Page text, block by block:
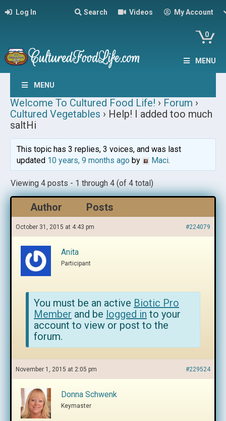
Log In Search Videos My Account
0
MENU
MENU
Welcome To Cultured Food Life! › Forum ›
Cultured Vegetables › Help! I added too much
saltHi
This topic has 3 replies, 3 voices, and was last
updated 10 years, 9 months agoby Maci.
Viewing 4 posts - 1 through 4 (of 4 total)
Author Posts
October 31, 2015 at 4:43 pm #224079
Anita
Participant
You must be an active Biotic Pro
Member and be logged in to your
account to view or post to the
forum.
November 1, 2015 at 2:05 pm #229524
Donna Schwenk
Keymaster